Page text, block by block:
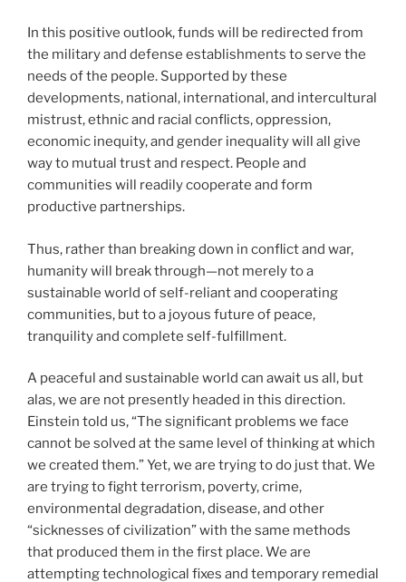
In this positive outlook, funds will be redirected from
the military and defense establishments to serve the
needs of the people. Supported by these
developments, national, international, and intercultural
mistrust, ethnic and racial conflicts, oppression,
economic inequity, and gender inequality will all give
way to mutual trust and respect. People and
communities will readily cooperate and form
productive partnerships.
Thus, rather than breaking down in conflict and war,
humanity will break through—not merely to a
sustainable world of self-reliant and cooperating
communities, but to a joyous future of peace,
tranquility and complete self-fulfillment.
A peaceful and sustainable world can await us all, but
alas, we are not presently headed in this direction.
Einstein told us, “The significant problems we face
cannot be solved at the same level of thinking at which
we created them.” Yet, we are trying to do just that. We
are trying to fight terrorism, poverty, crime,
environmental degradation, disease, and other
“sicknesses of civilization” with the same methods
that produced them in the first place. We are
attempting technological fixes and temporary remedial